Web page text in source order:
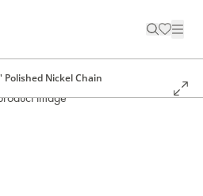
Polished Nickel Chain